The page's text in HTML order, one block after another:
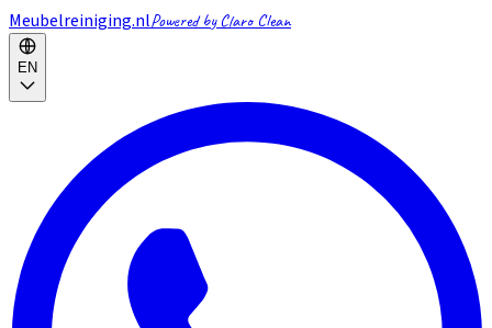
Meubelreiniging.nlPowered by Claro Clean
EN